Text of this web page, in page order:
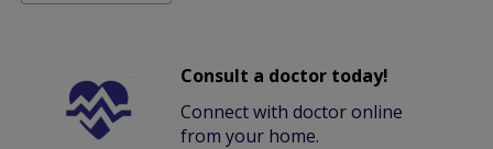
Consult a doctor today!
Connect with doctor online
from your home.